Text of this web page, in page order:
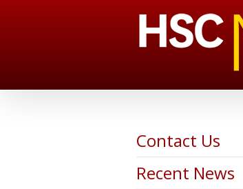
Contact Us
Recent News